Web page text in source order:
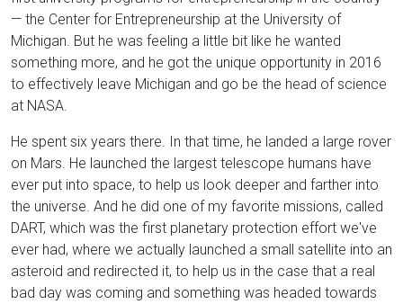
— the Center for Entrepreneurship at the University of
Michigan. But he was feeling a little bit like he wanted
something more, and he got the unique opportunity in 2016
to effectively leave Michigan and go be the head of science
at NASA.
He spent six years there. In that time, he landed a large rover
on Mars. He launched the largest telescope humans have
ever put into space, to help us look deeper and farther into
the universe. And he did one of my favorite missions, called
DART, which was the first planetary protection effort we've
ever had, where we actually launched a small satellite into an
asteroid and redirected it, to help us in the case that a real
bad day was coming and something was headed towards